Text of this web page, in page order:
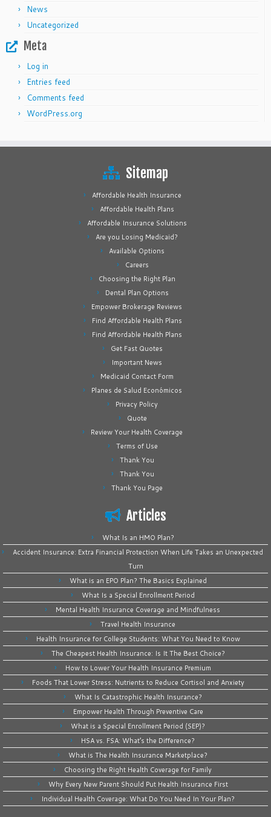
News
Uncategorized
Meta
Log in
Entries feed
Comments feed
WordPress.org
Sitemap
Affordable Health Insurance
Affordable Health Plans
Affordable Insurance Solutions
Are you Losing Medicaid?
Available Options
Careers
Choosing the Right Plan
Dental Plan Options
Empower Brokerage Reviews
Find Affordable Health Plans
Find Affordable Health Plans
Get Fast Quotes
Important News
Medicaid Contact Form
Planes de Salud Económicos
Privacy Policy
Quote
Review Your Health Coverage
Terms of Use
Thank You
Thank You
Thank You Page
Articles
What Is an HMO Plan?
Accident Insurance: Extra Financial Protection When Life Takes an Unexpected
Turn
What is an EPO Plan? The Basics Explained
What Is a Special Enrollment Period
Mental Health Insurance Coverage and Mindfulness
Travel Health Insurance
Health Insurance for College Students: What You Need to Know
The Cheapest Health Insurance: Is It The Best Choice?
How to Lower Your Health Insurance Premium
Foods That Lower Stress: Nutrients to Reduce Cortisol and Anxiety
What Is Catastrophic Health Insurance?
Empower Health Through Preventive Care
What is a Special Enrollment Period (SEP)?
HSA vs. FSA: What’s the Difference?
What is The Health Insurance Marketplace?
Choosing the Right Health Coverage for Family
Why Every New Parent Should Put Health Insurance First
Individual Health Coverage: What Do You Need In Your Plan?